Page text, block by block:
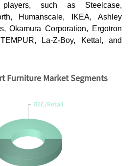
such as Steelcase,
Humanscale, IKEA, Ashley
Okamura Corporation, Ergotron
La-Z-Boy, Kettal, and
B2C/Retail
Furniture Market Segments